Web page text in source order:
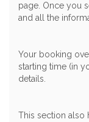
page. Once you
and all the
Your booking
starting time (in
details.
This section also